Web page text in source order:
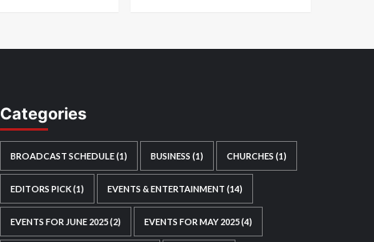
Categories
BROADCAST SCHEDULE(1) BUSINESS (1) CHURCHES (1)
EDITORS PICK(1) EVENTS & ENTERTAINMENT (14)
EVENTS FOR JUNE 2025(2) EVENTS FOR MAY 2025(4)